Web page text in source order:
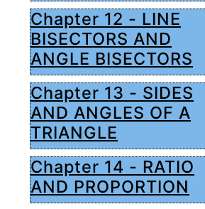
Chapter 12 - LINE
BISECTORS AND
ANGLE BISECTORS
Chapter 13 - SIDES
AND ANGLES OF A
TRIANGLE
Chapter 14 - RATIO
AND PROPORTION